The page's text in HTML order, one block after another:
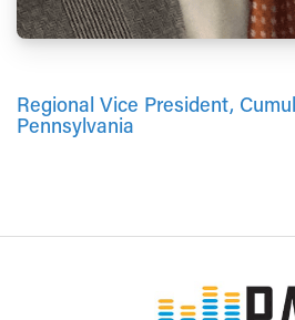
Regional Vice President,
Pennsylvania